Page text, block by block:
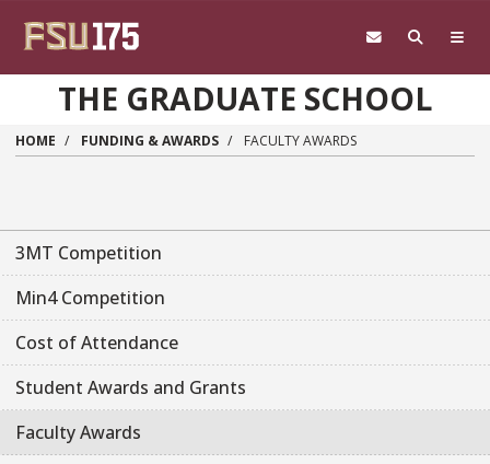
THE GRADUATE SCHOOL
HOME FUNDING & AWARDS FACULTY AWARDS
3MT Competition
Min4 Competition
Cost of Attendance
Student Awards and Grants
Faculty Awards